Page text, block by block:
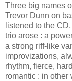
Three big names
Trevor Dunn on
listened to the
trio arose : a
a strong riff-like
improvizations,
rhythm, fierce,
romantic : in other